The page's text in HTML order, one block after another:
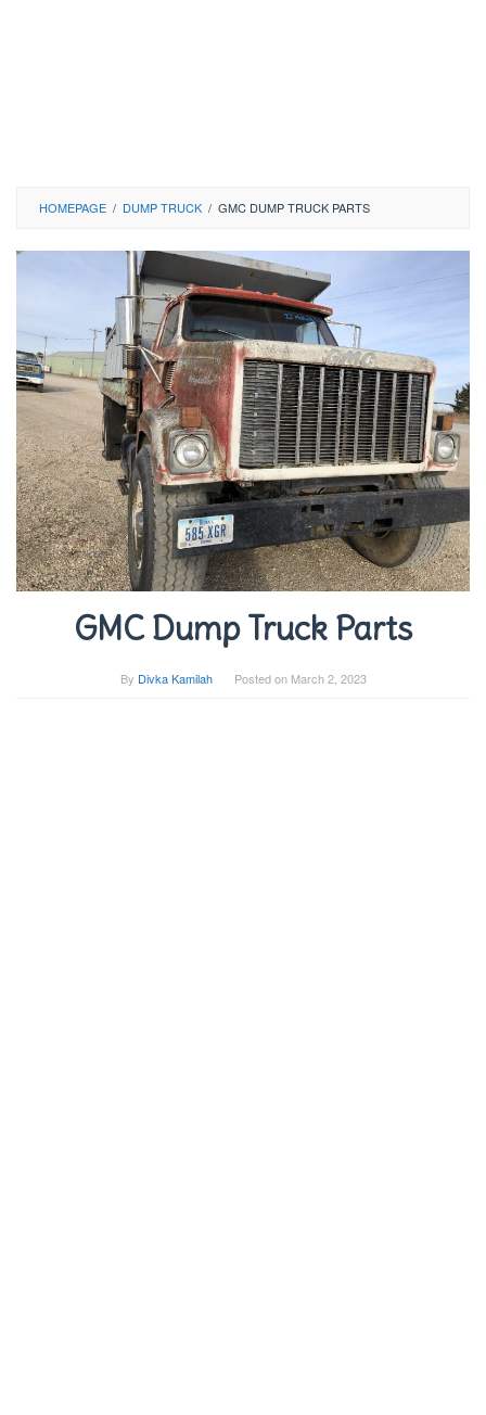
HOMEPAGE / DUMP TRUCK / GMC DUMP TRUCK PARTS
GMC Dump Truck Parts
By Divka Kamilah Posted on March 2, 2023